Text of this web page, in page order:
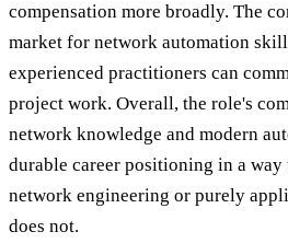
compensation more broadly. The
market for network automation
experienced practitioners can
project work. Overall, the role's
network knowledge and modern
durable career positioning in a
network engineering or purely
does not.